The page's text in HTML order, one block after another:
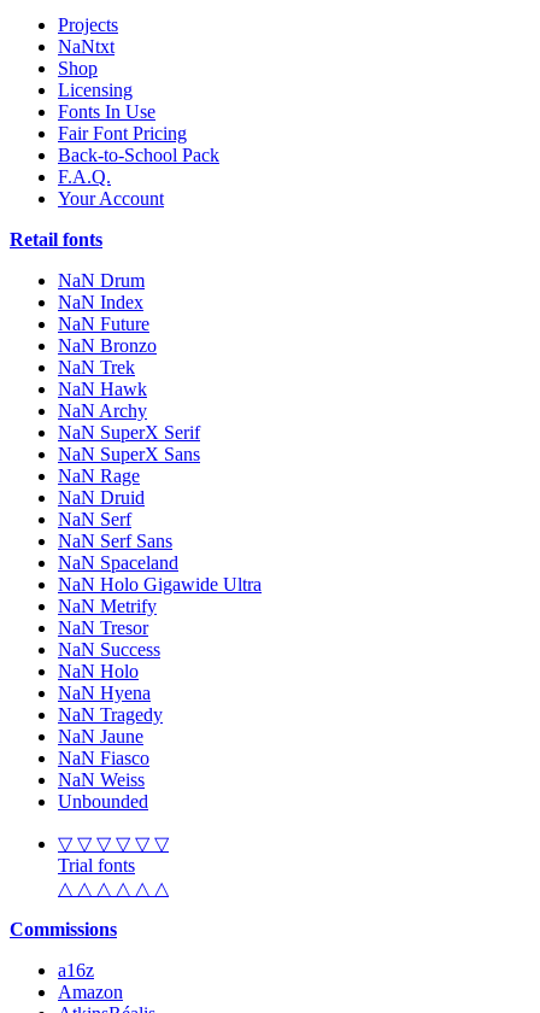
Projects
NaNtxt
Shop
Licensing
Fonts In Use
Fair Font Pricing
Back-to-School Pack
F.A.Q.
Your Account
Retail fonts
NaN Drum
NaN Index
NaN Future
NaN Bronzo
NaN Trek
NaN Hawk
NaN Archy
NaN SuperX Serif
NaN SuperX Sans
NaN Rage
NaN Druid
NaN Serf
NaN Serf Sans
NaN Spaceland
NaN Holo Gigawide Ultra
NaN Metrify
NaN Tresor
NaN Success
NaN Holo
NaN Hyena
NaN Tragedy
NaN Jaune
NaN Fiasco
NaN Weiss
Unbounded
▽ ▽ ▽ ▽ ▽ ▽
Trial fonts
△ △ △ △ △ △
Commissions
a16z
Amazon